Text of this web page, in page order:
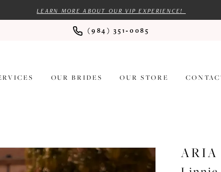
LEARN MORE ABOUT OUR VIP EXPERIENCE!
(984) 351‑0085
OUR BRIDES OUR STORE
ARIA